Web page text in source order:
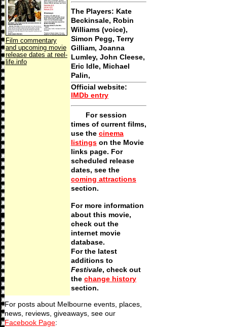
Film commentary
and upcoming movie
release dates at reel-
life.info
The Players: Kate
Beckinsale, Robin
Williams (voice),
Simon Pegg, Terry
Gilliam, Joanna
Lumley, John Cleese,
Eric Idle, Michael
Palin,
Official website:
IMDb entry
For session
times of current films,
use the cinema
listingson the Movie
links page. For
scheduled release
dates, see the
coming attractions
section.
For more information
about this movie,
check out the
internet movie
database.
For the latest
additions to
Festivale, check out
the change history
section.
For posts about Melbourne events, places,
news, reviews, giveaways, see our
Facebook Page: